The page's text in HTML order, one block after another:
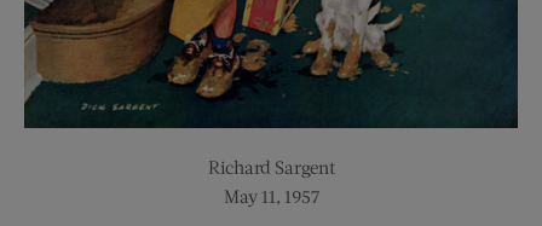
Richard Sargent
May 11, 1957